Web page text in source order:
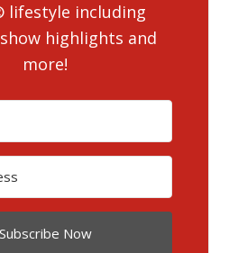
lifestyle including
highlights and
more!
Subscribe Now